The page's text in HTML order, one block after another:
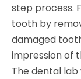
step process.
tooth by
damaged
impression of
The dental